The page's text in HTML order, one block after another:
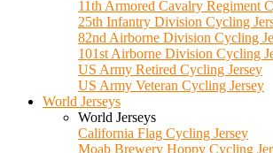
11th Armored Cavalry Regiment
25th Infantry Division Cycling
82nd Airborne Division Cycling
101st Airborne Division Cycling
US Army Retired Cycling Jersey
US Army Veteran Cycling Jersey
World Jerseys
World Jerseys
California Flag Cycling Jersey
Moab Brewery Hoppy Cycling